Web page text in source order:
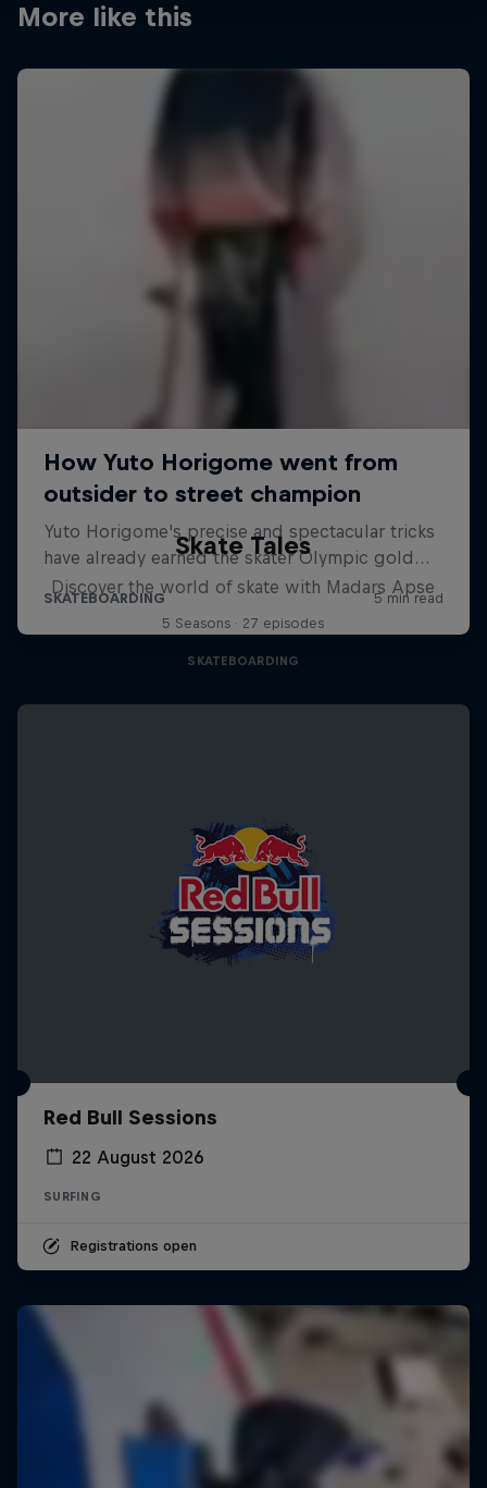
More like this
Skate Tales
Discover the world of skate with Madars Apse
5 Seasons · 27 episodes
SKATEBOARDING
Red Bull Sessions
22 August 2026
SURFING
Registrations open